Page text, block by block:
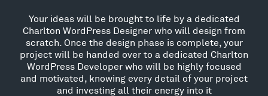
Your ideas will be brought to life by a dedicated
Charlton WordPress Designer who will design from
scratch. Once the design phase is complete, your
project will be handed over to a dedicated Charlton
WordPress Developer who will be highly focused
and motivated, knowing every detail of your project
and investing all their energy into it